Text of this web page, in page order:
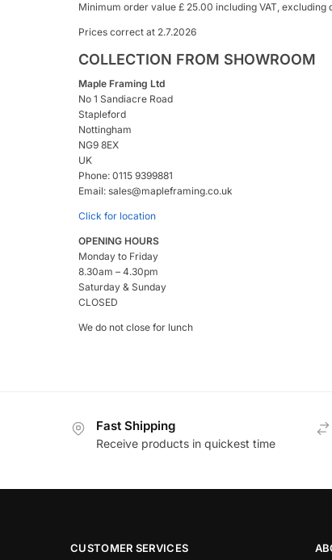
Minimum order value £ 25.00 including VAT, excluding
Prices correct at 2.7.2026
COLLECTION FROM SHOWROOM
Maple Framing Ltd
No 1 Sandiacre Road
Stapleford
Nottingham
NG9 8EX
UK
Phone: 0115 9399881
Email: sales@mapleframing.co.uk
Click for location
OPENING HOURS
Monday to Friday
8.30am – 4.30pm
Saturday & Sunday
CLOSED
We do not close for lunch
Fast Shipping
Receive products in quickest time
CUSTOMER SERVICES